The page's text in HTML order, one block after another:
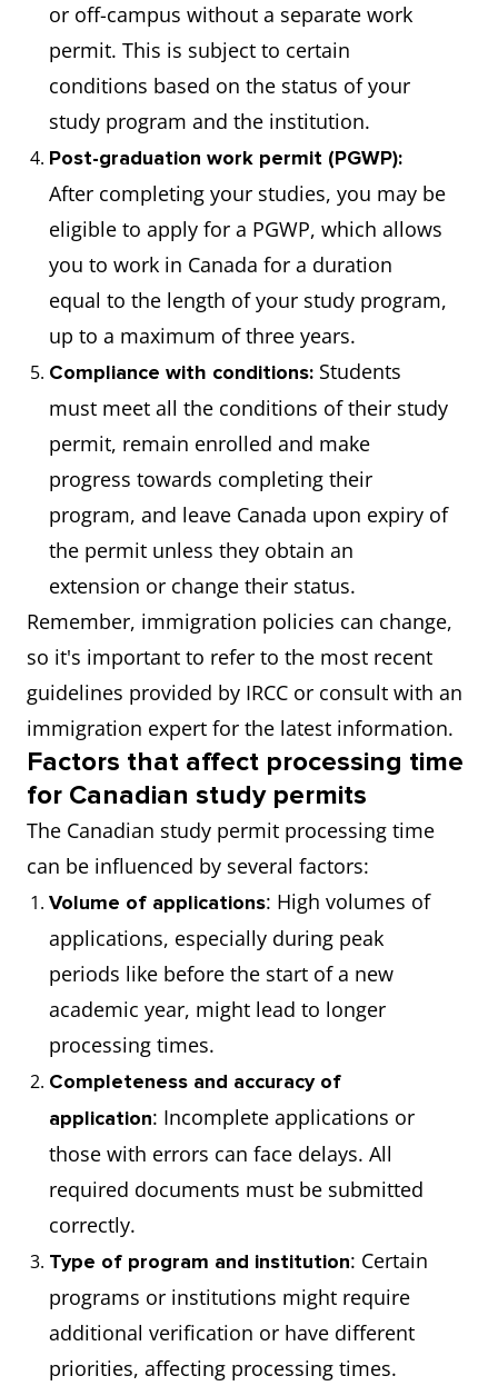
or off-campus without a separate work
permit. This is subject to certain
conditions based on the status of your
study program and the institution.
Post-graduation work permit (PGWP):
After completing your studies, you may be
eligible to apply for a PGWP, which allows
you to work in Canada for a duration
equal to the length of your study program,
up to a maximum of three years.
Compliance with conditions: Students
must meet all the conditions of their study
permit, remain enrolled and make
progress towards completing their
program, and leave Canada upon expiry of
the permit unless they obtain an
extension or change their status.
Remember, immigration policies can change,
so it's important to refer to the most recent
guidelines provided by IRCC or consult with an
immigration expert for the latest information.
Factors that affect processing time
for Canadian study permits
The Canadian study permit processing time
can be influenced by several factors:
Volume of applications: High volumes of
applications, especially during peak
periods like before the start of a new
academic year, might lead to longer
processing times.
Completeness and accuracy of
application: Incomplete applications or
those with errors can face delays. All
required documents must be submitted
correctly.
Type of program and institution: Certain
programs or institutions might require
additional verification or have different
priorities, affecting processing times.